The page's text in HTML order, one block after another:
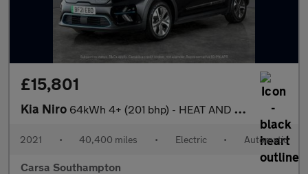
£15,801
Kia Niro 64kWh 4+ (201 bhp) - HEAT AND COOL SEATS - LED - REVERSE CAM
2021 • 40,400 miles • Electric • Automatic
Carsa Southampton